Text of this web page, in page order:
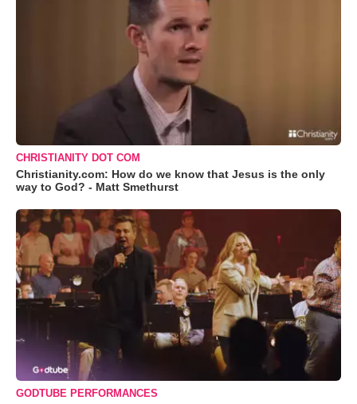
CHRISTIANITY DOT COM
Christianity.com: How do we know that Jesus is the only
way to God? - Matt Smethurst
GODTUBE PERFORMANCES